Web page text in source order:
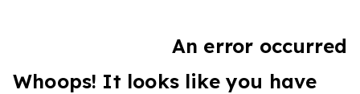
An error occurred
Whoops! It looks like you have